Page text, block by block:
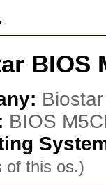
BIOS
Biostar
BIOS
of this os.)